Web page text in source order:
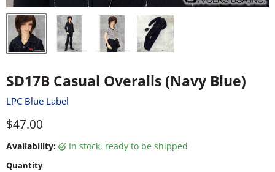
SD17B Casual Overalls (Navy Blue)
LPC Blue Label
Current price
$47.00
Availability: in stock, ready to be shipped
Quantity